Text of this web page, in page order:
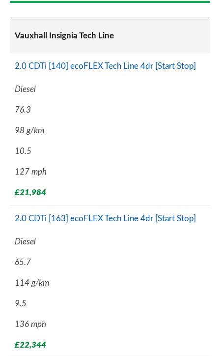
Vauxhall Insignia Tech Line
2.0 CDTi [140] ecoFLEX Tech Line 4dr [Start Stop]
Diesel
76.3
98 g/km
10.5
127 mph
£21,984
2.0 CDTi [163] ecoFLEX Tech Line 4dr [Start Stop]
Diesel
65.7
114 g/km
9.5
136 mph
£22,344